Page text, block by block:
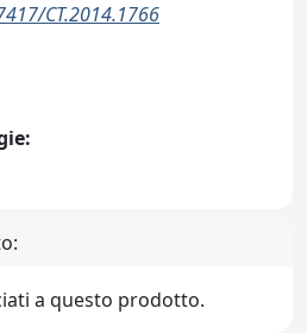
CT.2014.1766
a questo prodotto.